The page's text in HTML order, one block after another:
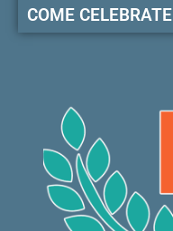
COME CELEBRATE